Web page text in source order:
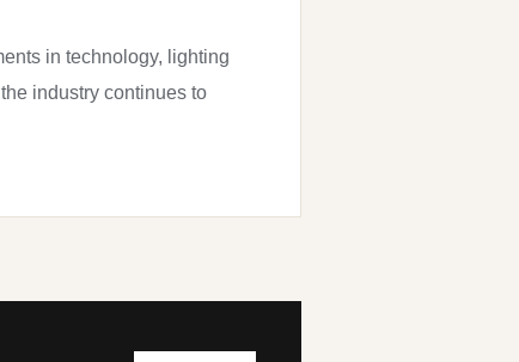
in technology, lighting
industry continues to